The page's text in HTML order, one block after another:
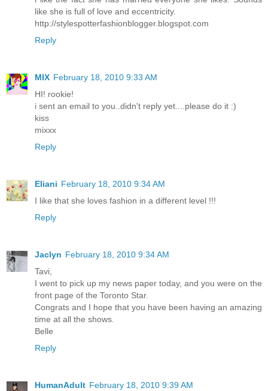
like she is full of love and eccentricity.
http://stylespotterfashionblogger.blogspot.com
Reply
MIX February 18, 2010 9:33 AM
HI! rookie!
i sent an email to you..didn't reply yet....please do it :)
kiss
mixxx
Reply
Eliani February 18, 2010 9:34 AM
I like that she loves fashion in a different level !!!
Reply
Jaclyn February 18, 2010 9:34 AM
Tavi,
I went to pick up my news paper today, and you were on the
front page of the Toronto Star.
Congrats and I hope that you have been having an amazing
time at all the shows.
Belle
Reply
HumanAdult February 18, 2010 9:39 AM